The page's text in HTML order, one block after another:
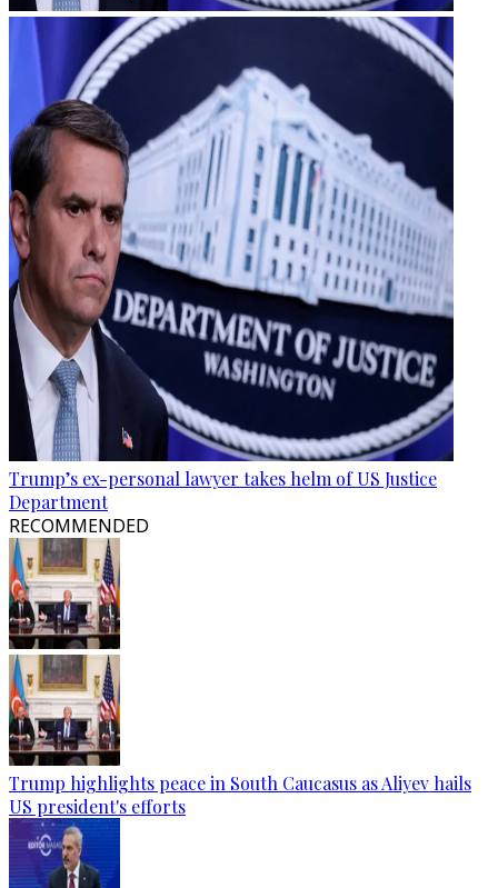
Trump’s ex-personal lawyer takes helm of US Justice
Department
RECOMMENDED
Trump highlights peace in South Caucasus as Aliyev hails
US president's efforts